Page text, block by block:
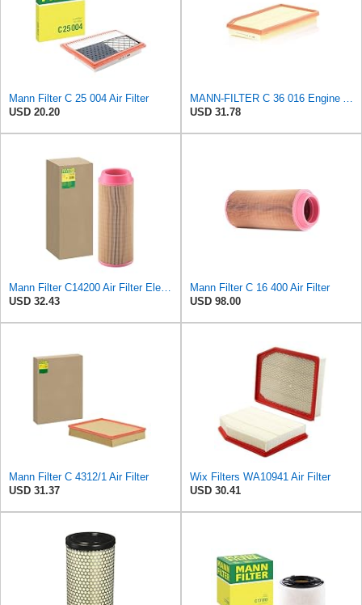
Mann Filter C 25 004 Air Filter
USD 20.20
USD 31.78
USD 32.43
Mann Filter C 16 400 Air Filter
USD 98.00
Mann Filter C 4312/1 Air Filter
USD 31.37
Wix Filters WA10941 Air Filter
USD 30.41